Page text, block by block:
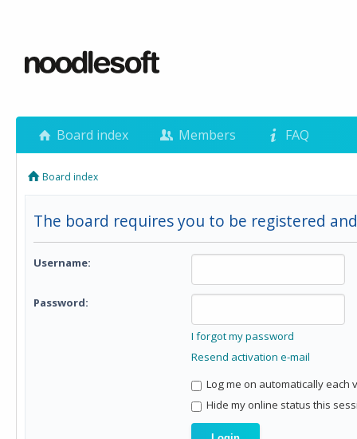
Board index Members FAQ
Board index
The board requires you to be registered
Username:
Password:
I forgot my password
Resend activation e-mail
Log me on automatically each
Hide my online status this